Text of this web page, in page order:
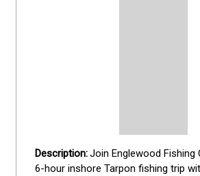
Join Englewood
6-hour inshore Tarpon fishing trip